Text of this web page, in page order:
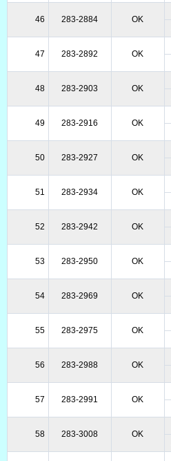
46 283-2884 OK
47 283-2892 OK
48 283-2903 OK
49 283-2916 OK
50 283-2927 OK
51 283-2934 OK
52 283-2942 OK
53 283-2950 OK
54 283-2969 OK
55 283-2975 OK
56 283-2988 OK
57 283-2991 OK
58 283-3008 OK